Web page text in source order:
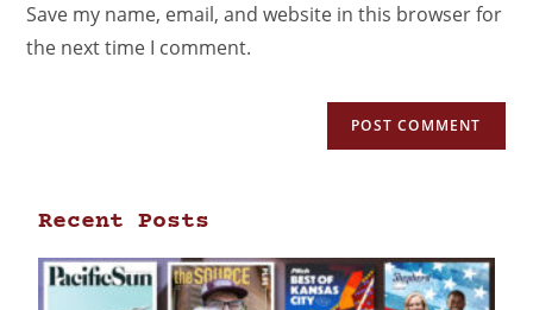
Save my name, email, and website in this browser for
the next time I comment.
Recent Posts